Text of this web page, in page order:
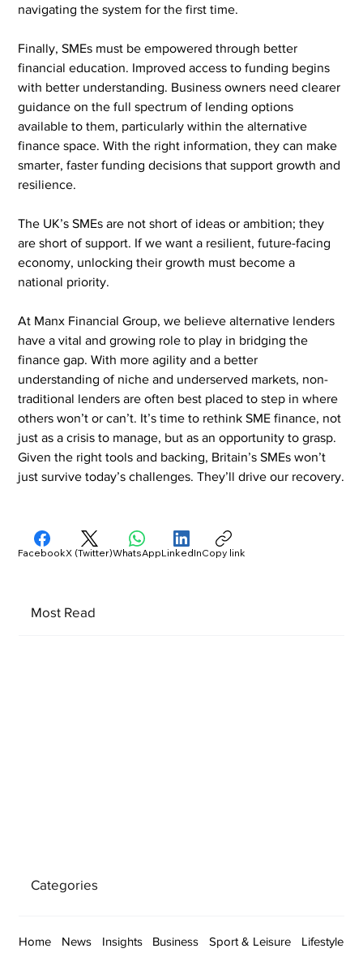
navigating the system for the first time.
Finally, SMEs must be empowered through better
financial education. Improved access to funding begins
with better understanding. Business owners need clearer
guidance on the full spectrum of lending options
available to them, particularly within the alternative
finance space. With the right information, they can make
smarter, faster funding decisions that support growth and
resilience.
The UK’s SMEs are not short of ideas or ambition; they
are short of support. If we want a resilient, future-facing
economy, unlocking their growth must become a
national priority.
At Manx Financial Group, we believe alternative lenders
have a vital and growing role to play in bridging the
finance gap. With more agility and a better
understanding of niche and underserved markets, non-
traditional lenders are often best placed to step in where
others won’t or can’t. It’s time to rethink SME finance, not
just as a crisis to manage, but as an opportunity to grasp.
Given the right tools and backing, Britain’s SMEs won’t
just survive today’s challenges. They’ll drive our recovery.
Most Read
Categories
Home News Insights Business Sport & Leisure Lifestyle
FacebookX (Twitter)WhatsAppLinkedInCopy link